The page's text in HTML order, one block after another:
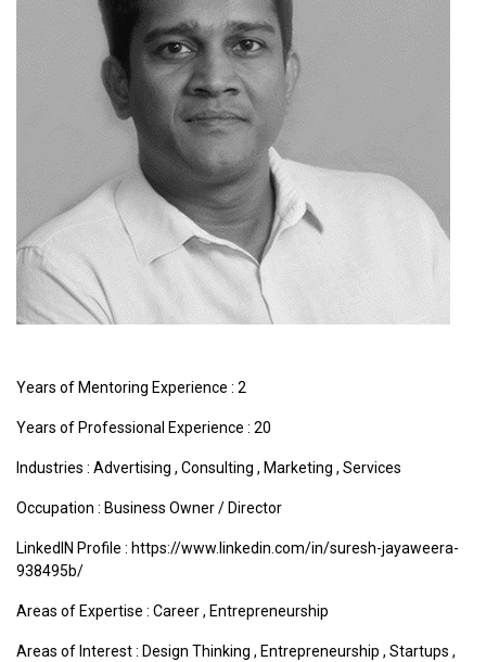
Years of Mentoring Experience : 2
Years of Professional Experience : 20
Industries : Advertising , Consulting , Marketing , Services
Occupation : Business Owner / Director
LinkedIN Profile : https://www.linkedin.com/in/suresh-jayaweera-
938495b/
Areas of Expertise : Career, Entrepreneurship
Areas of Interest : Design Thinking , Entrepreneurship , Startups ,